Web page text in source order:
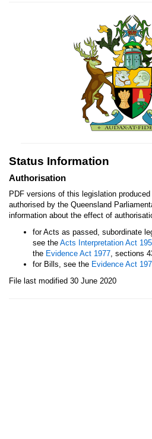
Status Information
Authorisation
PDF versions of this legislation
authorised by the Queensland
information about the effect of
for Acts as passed, subordinate
see the Acts Interpretation Act
the Evidence Act 1977, sections
for Bills, see the Evidence Act
File last modified 30 June 2020